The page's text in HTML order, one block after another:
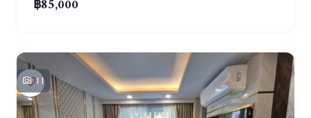
฿85,000
11